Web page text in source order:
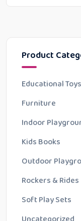
Product
Educational Toys
Furniture
Indoor
Kids Books
Outdoor
Rockers & Rides
Soft Play Sets